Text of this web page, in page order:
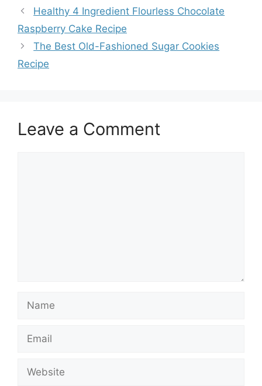
Healthy 4 Ingredient Flourless Chocolate
Raspberry Cake Recipe
The Best Old-Fashioned Sugar Cookies
Recipe
Leave a Comment
Name
Email
Website